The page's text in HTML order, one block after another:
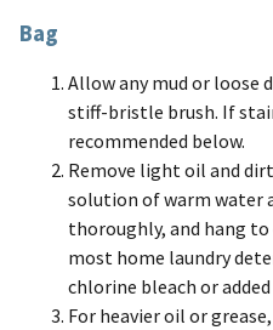
Bag
Allow any mud or loose
stiff-bristle brush. If
recommended below.
Remove light oil and
solution of warm water
thoroughly, and hang
most home laundry
chlorine bleach or
For heavier oil or